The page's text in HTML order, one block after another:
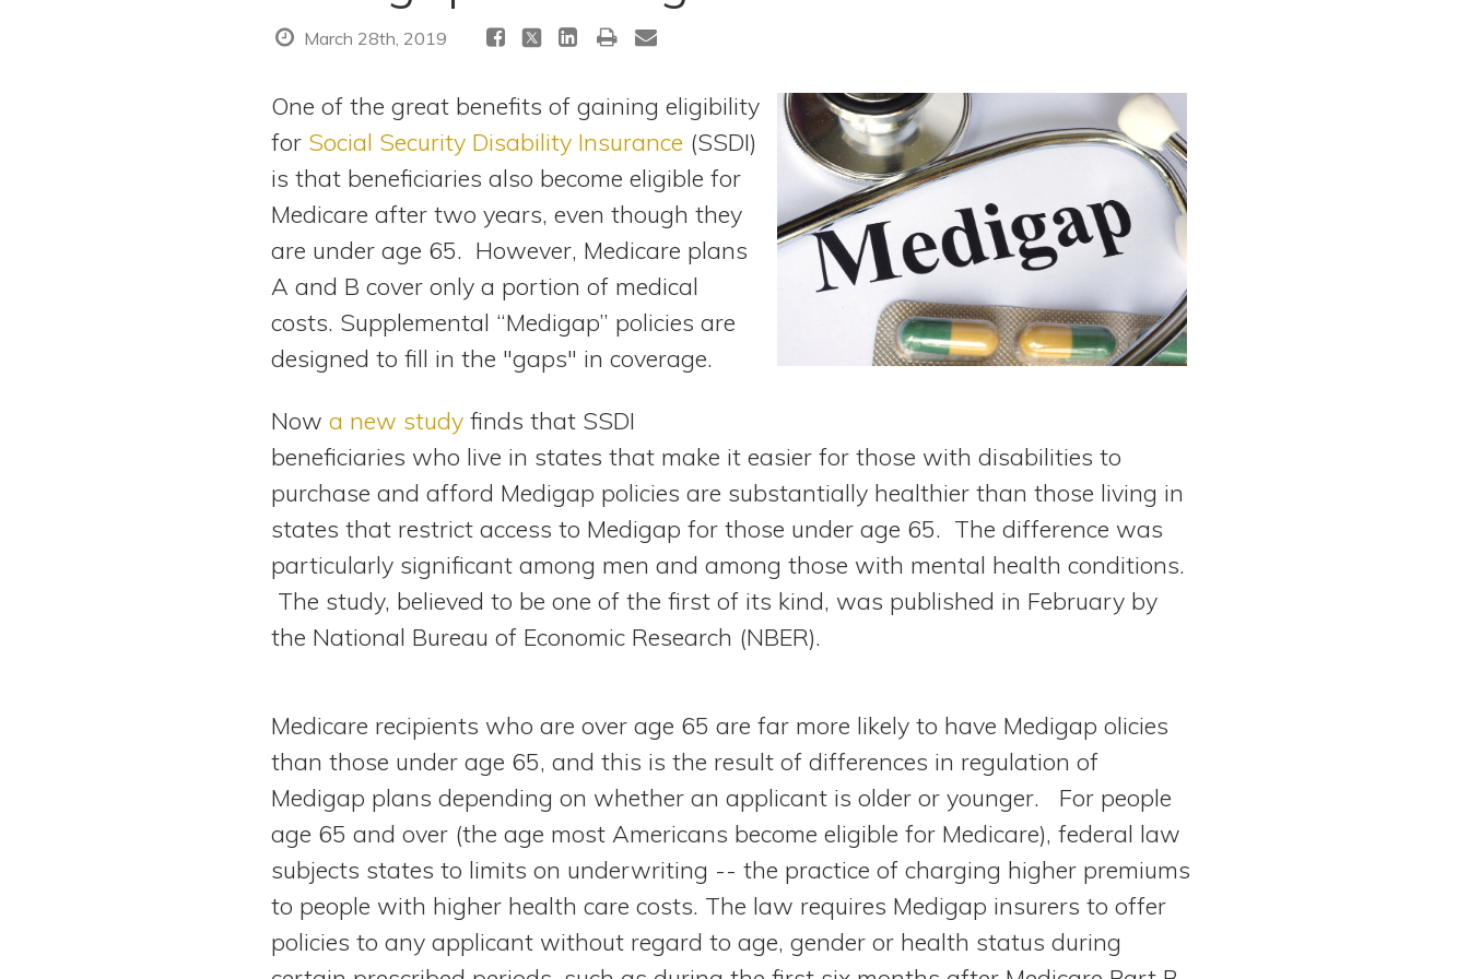
March 28th, 2019
One of the great benefits of gaining eligibility
for Social Security Disability Insurance (SSDI)
is that beneficiaries also become eligible for
Medicare after two years, even though they
are under age 65. However, Medicare plans
A and B cover only a portion of medical
costs. Supplemental “Medigap” policies are
designed to fill in the "gaps" in coverage.
Now a new study finds that SSDI
beneficiaries who live in states that make it easier for those with disabilities to
purchase and afford Medigap policies are substantially healthier than those living in
states that restrict access to Medigap for those under age 65. The difference was
particularly significant among men and among those with mental health conditions.
The study, believed to be one of the first of its kind, was published in February by
the National Bureau of Economic Research (NBER).
Medicare recipients who are over age 65 are far more likely to have Medigap olicies
than those under age 65, and this is the result of differences in regulation of
Medigap plans depending on whether an applicant is older or younger. For people
age 65 and over (the age most Americans become eligible for Medicare), federal law
subjects states to limits on underwriting -- the practice of charging higher premiums
to people with higher health care costs. The law requires Medigap insurers to offer
policies to any applicant without regard to age, gender or health status during
Directory of Pooled Trusts
Directory of ABLE Accounts